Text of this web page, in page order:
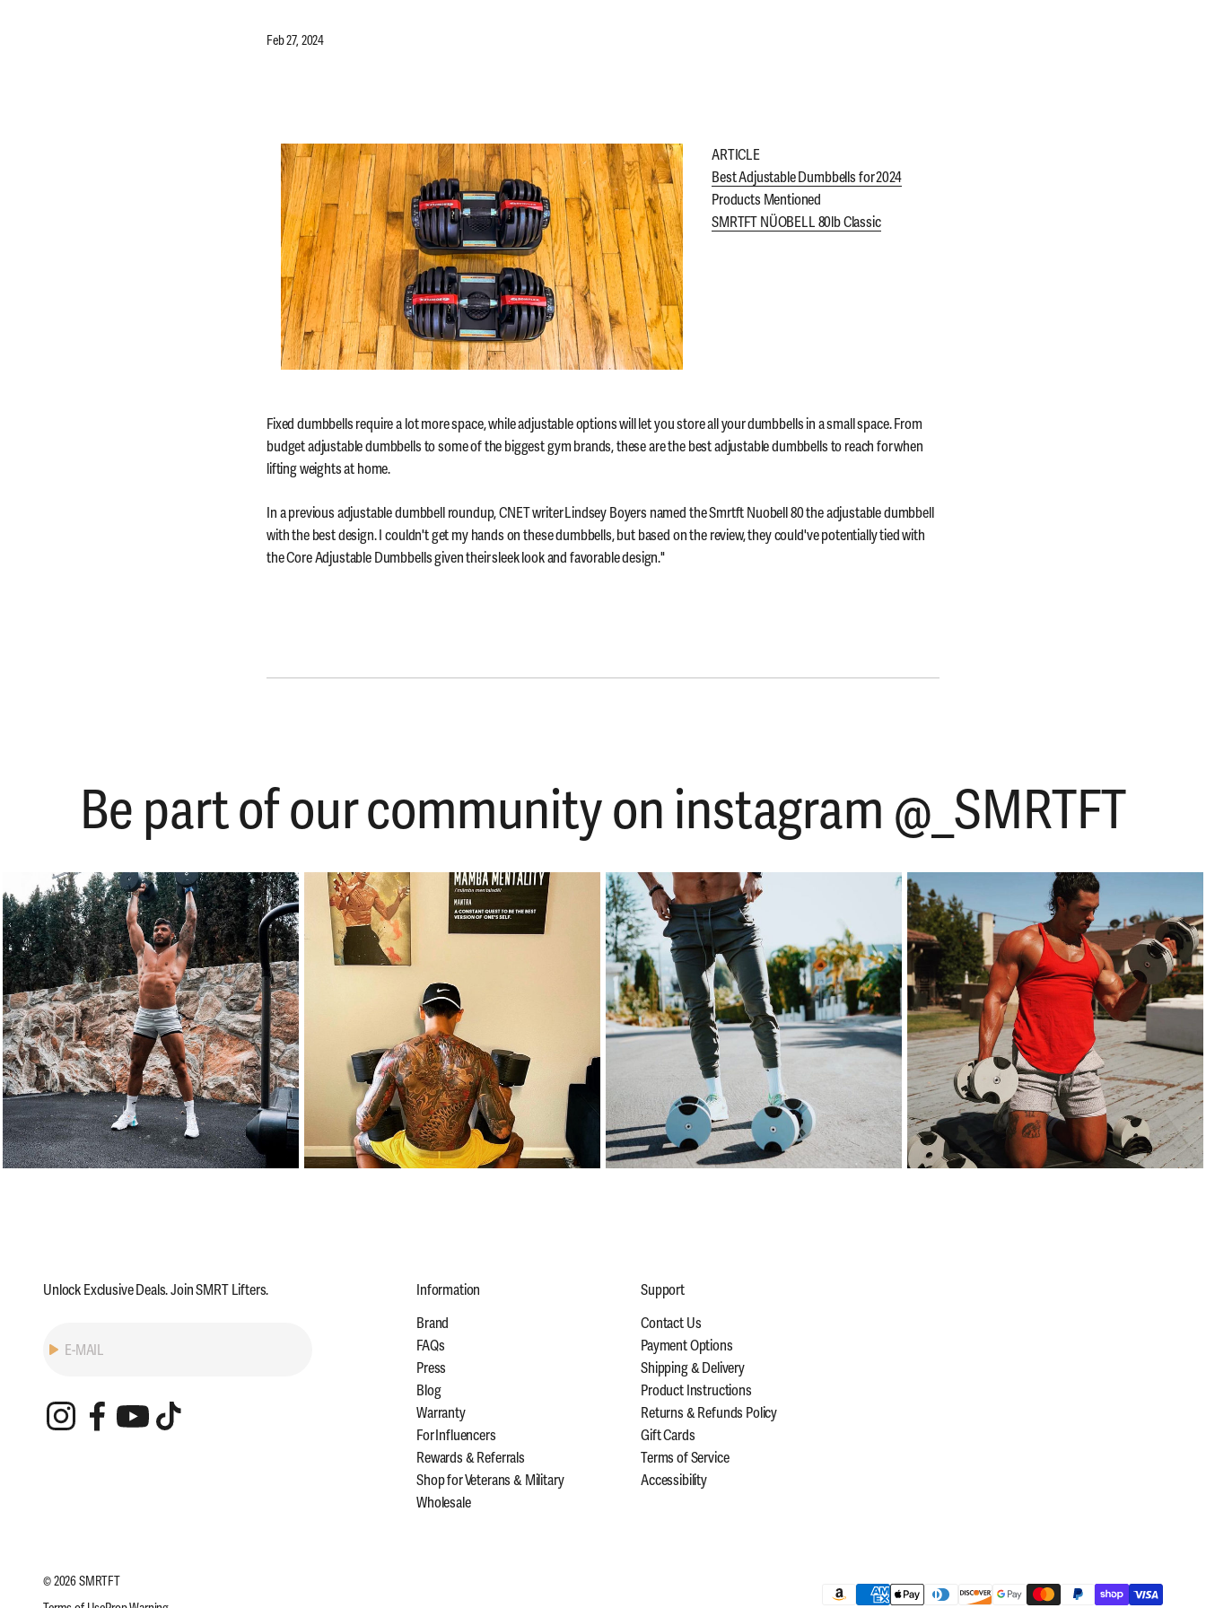
Feb 27, 2024
ARTICLE
Best Adjustable Dumbbells for 2024
Products Mentioned
SMRTFT NÜOBELL 80lb Classic
Fixed dumbbells require a lot more space, while adjustable options will let you store all your dumbbells in a small space. From
budget adjustable dumbbells to some of the biggest gym brands, these are the best adjustable dumbbells to reach for when
lifting weights at home.
In a previous adjustable dumbbell roundup, CNET writer Lindsey Boyers named the Smrtft Nuobell 80 the adjustable dumbbell
with the best design. I couldn't get my hands on these dumbbells, but based on the review, they could've potentially tied with
the Core Adjustable Dumbbells given their sleek look and favorable design."
Be part of our community on instagram @_SMRTFT
Unlock Exclusive Deals. Join SMRT Lifters.
E-MAIL
Subscribe
Information
Brand
FAQs
Press
Blog
Warranty
For Influencers
Rewards & Referrals
Shop for Veterans & Military
Wholesale
Support
Contact Us
Payment Options
Shipping & Delivery
Product Instructions
Returns & Refunds Policy
Gift Cards
Terms of Service
Accessibility
© 2026 SMRTFT